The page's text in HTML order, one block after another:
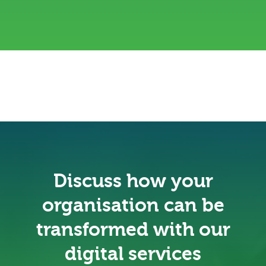
Discuss how your
organisation can be
transformed with our
digital services